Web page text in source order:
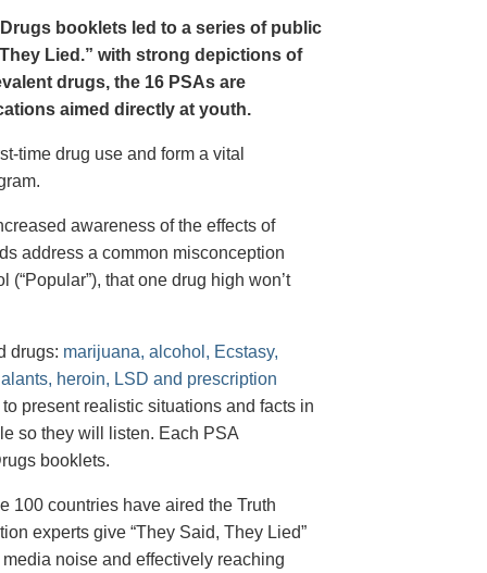
booklets led to a series of public
Lied.” with strong depictions of
drugs, the 16 PSAs are
aimed directly at youth.
time drug use and form a vital
awareness of the effects of
address a common misconception
that one drug high won’t
drugs: marijuana, alcohol, Ecstasy,
heroin, LSD and prescription
present realistic situations and facts in
so they will listen. Each PSA
booklets.
100 countries have aired the Truth
experts give “They Said, They Lied”
noise and effectively reaching